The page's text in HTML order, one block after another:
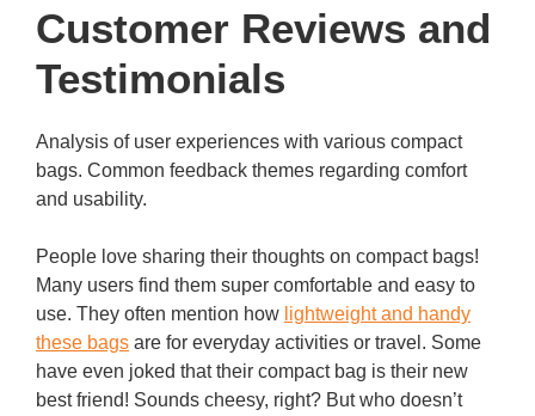
Customer Reviews and
Testimonials
Analysis of user experiences with various compact
bags. Common feedback themes regarding comfort
and usability.
People love sharing their thoughts on compact bags!
Many users find them super comfortable and easy to
use. They often mention how lightweight and handy
these bags are for everyday activities or travel. Some
have even joked that their compact bag is their new
best friend! Sounds cheesy, right? But who doesn’t